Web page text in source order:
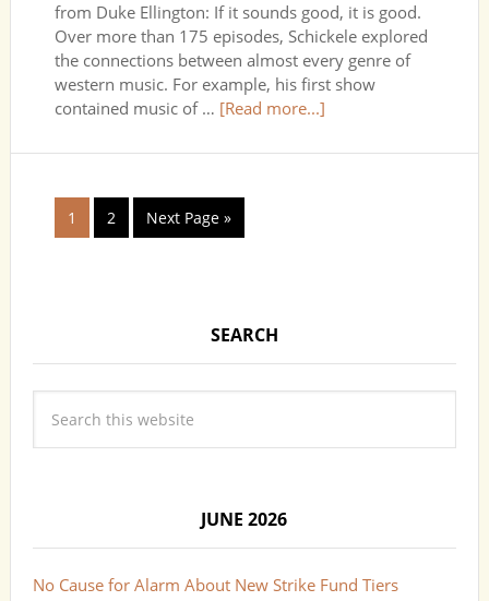
from Duke Ellington: If it sounds good, it is good.
Over more than 175 episodes, Schickele explored
the connections between almost every genre of
western music. For example, his first show
contained music of … [Read more...]
1 2 Next Page »
SEARCH
JUNE 2026
No Cause for Alarm About New Strike Fund Tiers